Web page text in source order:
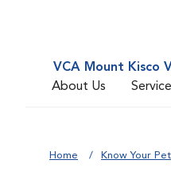
VCA Mount Kisco
About Us
Home Know Your Pet